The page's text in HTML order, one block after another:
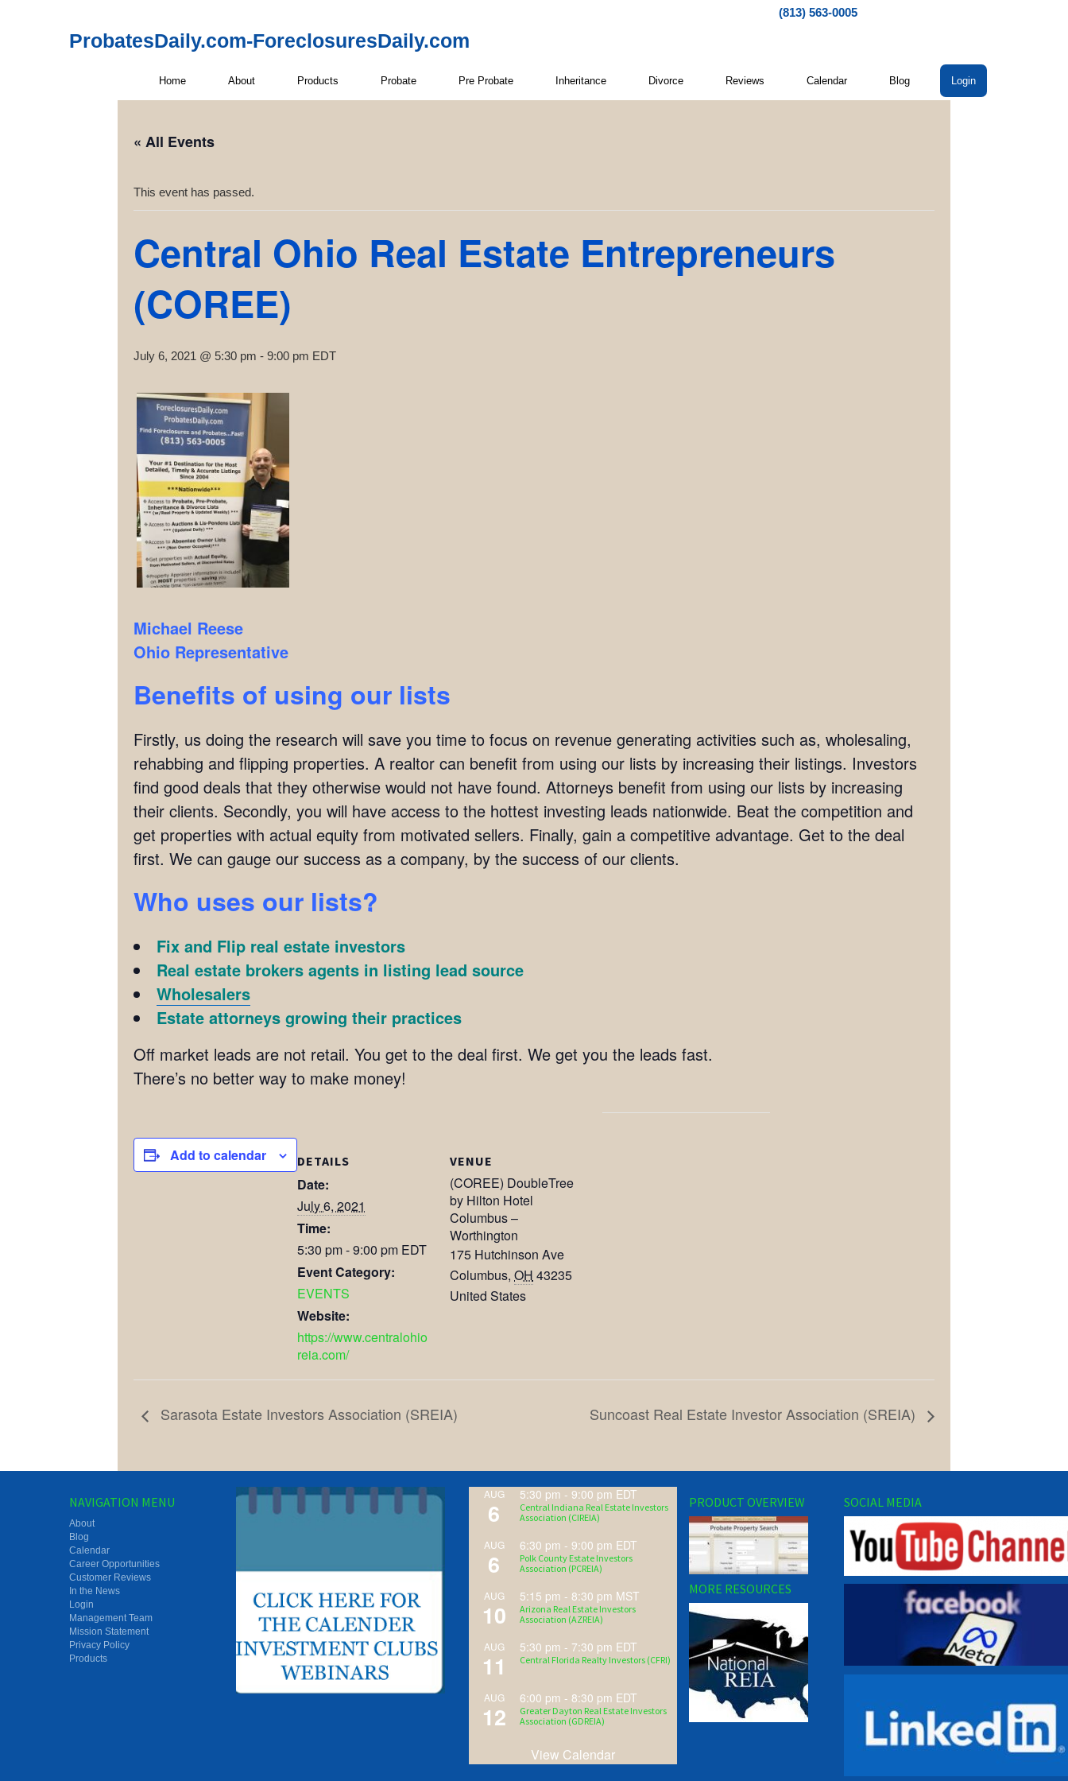
(813) 563-0005
ProbatesDaily.com-ForeclosuresDaily.com
Home About Products Probate Pre Probate Inheritance Divorce Reviews Calendar Blog Login
« All Events
This event has passed.
Central Ohio Real Estate Entrepreneurs
(COREE)
July 6, 2021 @ 5:30 pm - 9:00 pm EDT
Michael Reese
Ohio Representative
Benefits of using our lists
Firstly, us doing the research will save you time to focus on revenue generating activities such as, wholesaling,
rehabbing and flipping properties. A realtor can benefit from using our lists by increasing their listings. Investors
find good deals that they otherwise would not have found. Attorneys benefit from using our lists by increasing
their clients. Secondly, you will have access to the hottest investing leads nationwide. Beat the competition and
get properties with actual equity from motivated sellers. Finally, gain a competitive advantage. Get to the deal
first. We can gauge our success as a company, by the success of our clients.
Who uses our lists?
Fix and Flip real estate investors
Real estate brokers agents in listing lead source
Wholesalers
Estate attorneys growing their practices
Off market leads are not retail. You get to the deal first. We get you the leads fast.
There’s no better way to make money!
Add to calendar DETAILS
Date:
July 6, 2021
Time:
5:30 pm - 9:00 pm EDT
Event Category:
EVENTS
Website:
https://www.centralohio
reia.com/
VENUE
(COREE) DoubleTree
by Hilton Hotel
Columbus –
Worthington
175 Hutchinson Ave
Columbus, OH 43235
United States
Sarasota Estate Investors Association (SREIA) Suncoast Real Estate Investor Association (SREIA)
NAVIGATION MENU
About
Blog
Calendar
Career Opportunities
Customer Reviews
In the News
Login
Management Team
Mission Statement
Privacy Policy
Products
AUG
6
5:30 pm - 9:00 pm EDT
Central Indiana Real Estate Investors
Association (CIREIA)
AUG
6
6:30 pm - 9:00 pm EDT
Polk County Estate Investors
Association (PCREIA)
AUG
10
5:15 pm - 8:30 pm MST
Arizona Real Estate Investors
Association (AZREIA)
AUG
11
5:30 pm - 7:30 pm EDT
Central Florida Realty Investors (CFRI)
AUG
12
6:00 pm - 8:30 pm EDT
Greater Dayton Real Estate Investors
Association (GDREIA)
View Calendar
PRODUCT OVERVIEW
MORE RESOURCES
SOCIAL MEDIA